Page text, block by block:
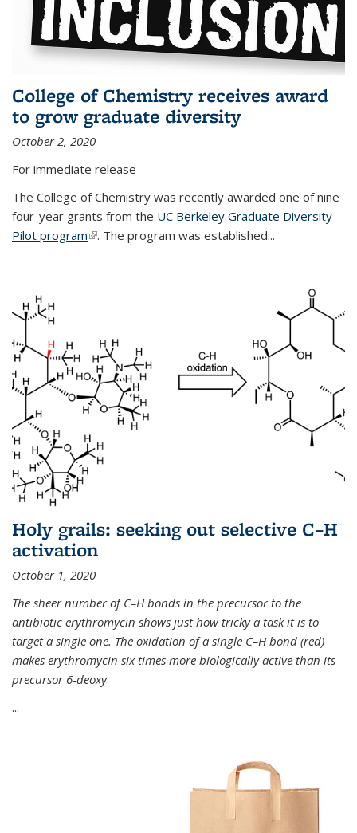
College of Chemistry receives award
to grow graduate diversity
October 2, 2020
For immediate release
The College of Chemistry was recently awarded one of nine
four-year grants from the UC Berkeley Graduate Diversity
Pilot program(link is external)
. The program was established...
Holy grails: seeking out selective C–H
activation
October 1, 2020
The sheer number of C–H bonds in the precursor to the
antibiotic erythromycin shows just how tricky a task it is to
target a single one. The oxidation of a single C–H bond (red)
makes erythromycin six times more biologically active than its
precursor 6-deoxy
...